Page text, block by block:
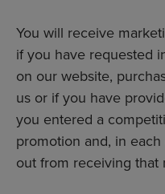
You will receive
if you have requested
on our website,
us or if you have
you entered a
promotion and, in
out from receiving that